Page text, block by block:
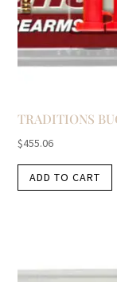
TRADITIONS
$455.06
ADD TO CART